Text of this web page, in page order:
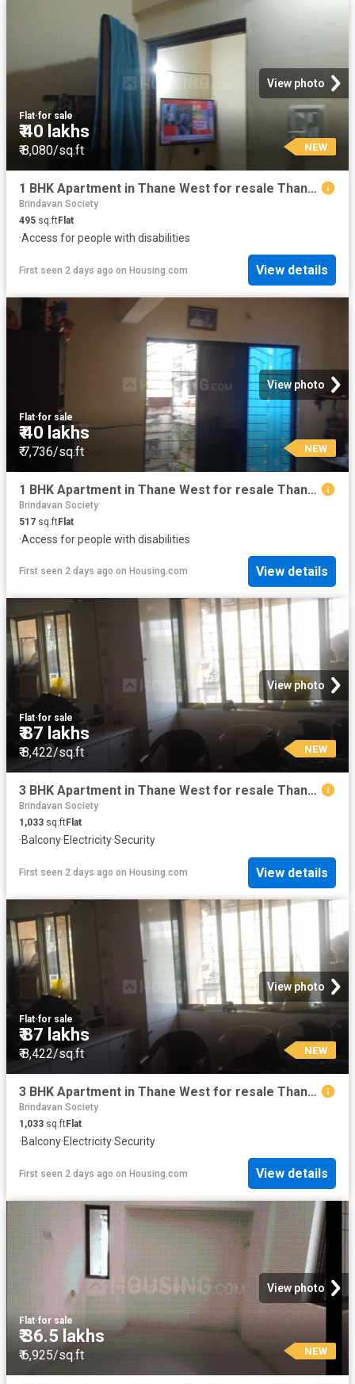
View photo
Flat·for sale
₹ 40 lakhs
₹ 8,080/sq.ft NEW
1 BHK Apartment in Thane West for resale Thane. The reference number is 19994653
Brindavan Society
495 sq.ftFlat
·Access for people with disabilities
First seen 2 days ago on Housing.com View details
View photo
Flat·for sale
₹ 40 lakhs
₹ 7,736/sq.ft NEW
1 BHK Apartment in Thane West for resale Thane. The reference number is 19994487
Brindavan Society
517 sq.ftFlat
·Access for people with disabilities
First seen 2 days ago on Housing.com View details
View photo
Flat·for sale
₹ 87 lakhs
₹ 8,422/sq.ft NEW
3 BHK Apartment in Thane West for resale Thane. The reference number is 19994329
Brindavan Society
1,033 sq.ftFlat
·Balcony·Electricity·Security
First seen 2 days ago on Housing.com View details
View photo
Flat·for sale
₹ 87 lakhs
₹ 8,422/sq.ft NEW
3 BHK Apartment in Thane West for resale Thane. The reference number is 19994267
Brindavan Society
1,033 sq.ftFlat
·Balcony·Electricity·Security
First seen 2 days ago on Housing.com View details
View photo
Flat·for sale
₹ 36.5 lakhs
₹ 6,925/sq.ft NEW